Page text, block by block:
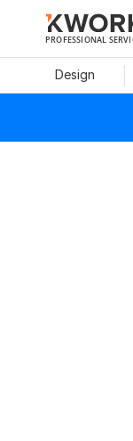
PROFESSIONAL
Design